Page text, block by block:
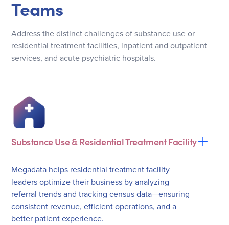
Teams
Address the distinct challenges of substance use or
residential treatment facilities, inpatient and outpatient
services, and acute psychiatric hospitals.
Substance Use & Residential Treatment Facility
Megadata helps residential treatment facility
leaders optimize their business by analyzing
referral trends and tracking census data—ensuring
consistent revenue, efficient operations, and a
better patient experience.